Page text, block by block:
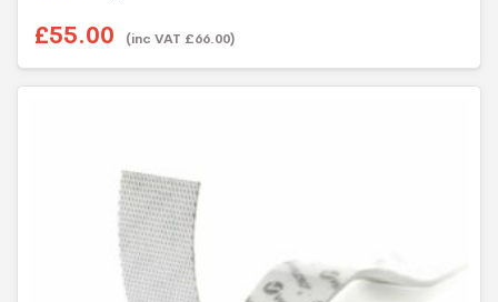
£55.00 (inc VAT £66.00)